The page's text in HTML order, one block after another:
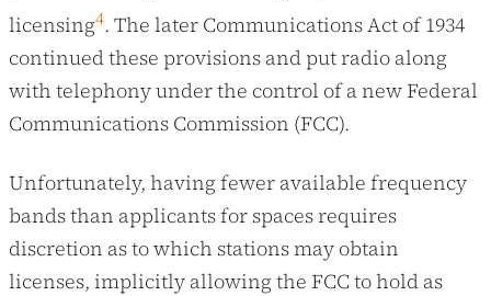
licensing4. The later Communications Act of 1934
continued these provisions and put radio along
with telephony under the control of a new Federal
Communications Commission (FCC).
Unfortunately, having fewer available frequency
bands than applicants for spaces requires
discretion as to which stations may obtain
licenses, implicitly allowing the FCC to hold as